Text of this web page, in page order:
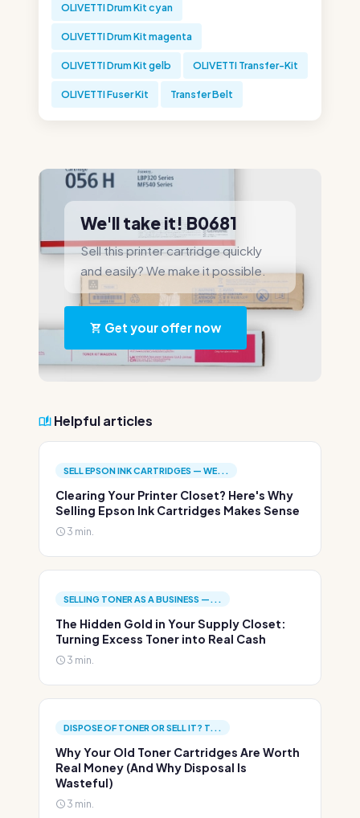
OLIVETTI Drum Kit cyan
OLIVETTI Drum Kit magenta
OLIVETTI Drum Kit gelb OLIVETTI Transfer-Kit
OLIVETTI Fuser Kit Transfer Belt
We'll take it! B0681
Sell this printer cartridge quickly
and easily? We make it possible.
Get your offer now
Helpful articles
SELL EPSON INK CARTRIDGES — WE...
Clearing Your Printer Closet? Here's Why
Selling Epson Ink Cartridges Makes Sense
3 min.
SELLING TONER AS A BUSINESS —...
The Hidden Gold in Your Supply Closet:
Turning Excess Toner into Real Cash
3 min.
DISPOSE OF TONER OR SELL IT? T...
Why Your Old Toner Cartridges Are Worth
Real Money (And Why Disposal Is
Wasteful)
3 min.